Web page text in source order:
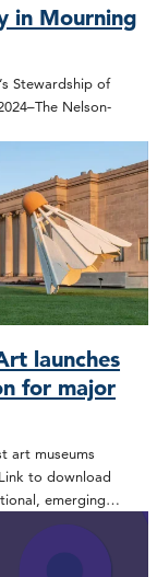
in Mourning
Stewardship of
Nelson-
launches
for major
art museums
to download
emerging…